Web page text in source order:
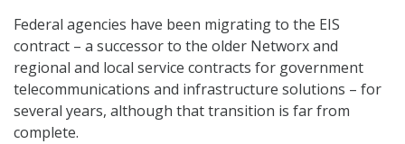
Federal agencies have been migrating to the EIS
contract – a successor to the older Networx and
regional and local service contracts for government
telecommunications and infrastructure solutions – for
several years, although that transition is far from
complete.